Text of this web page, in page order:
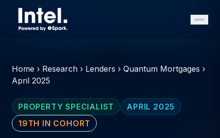
Home › Research › Lenders › Quantum Mortgages ›
April 2025
PROPERTY SPECIALIST
APRIL 2025
19TH IN COHORT